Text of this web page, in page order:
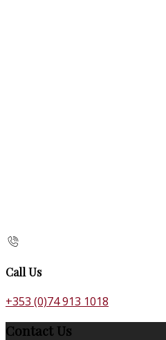
Call Us
+353 (0)74 913 1018
Contact Us